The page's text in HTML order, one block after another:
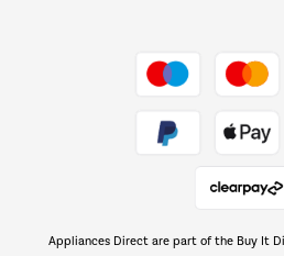
The
Appliances Direct are part of the Buy It